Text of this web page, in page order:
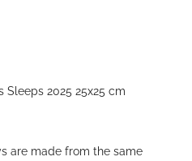
Sleeps 2025 25x25 cm
are made from the same